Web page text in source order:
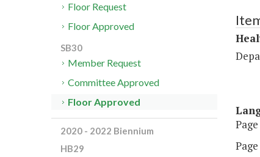
Floor Request
Floor Approved
SB30
Member Request
Committee Approved
Floor Approved
2020 - 2022 Biennium
HB29